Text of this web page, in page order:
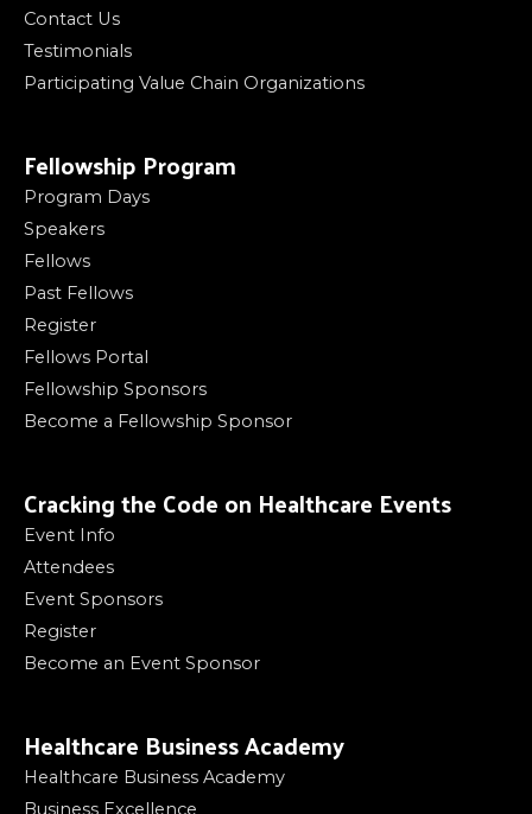
Contact Us
Testimonials
Participating Value Chain Organizations
Fellowship Program
Program Days
Speakers
Fellows
Past Fellows
Register
Fellows Portal
Fellowship Sponsors
Become a Fellowship Sponsor
Cracking the Code on Healthcare Events
Event Info
Attendees
Event Sponsors
Register
Become an Event Sponsor
Healthcare Business Academy
Healthcare Business Academy
Business Excellence